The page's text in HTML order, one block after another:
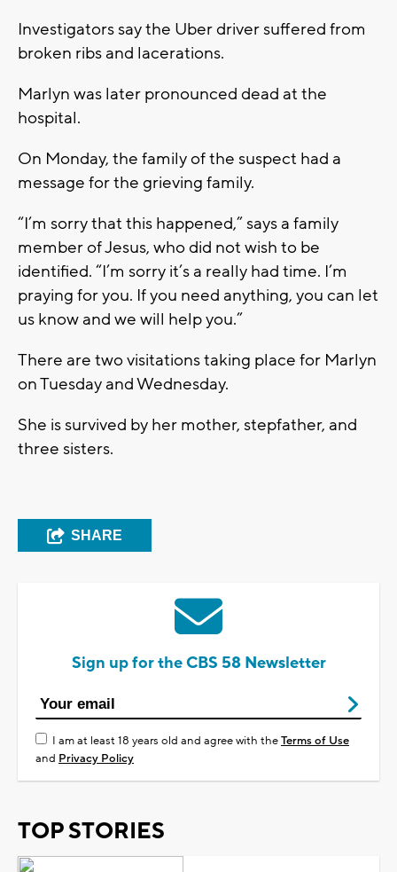
Investigators say the Uber driver suffered from
broken ribs and lacerations.
Marlyn was later pronounced dead at the
hospital.
On Monday, the family of the suspect had a
message for the grieving family.
“I’m sorry that this happened,” says a family
member of Jesus, who did not wish to be
identified. “I’m sorry it’s a really had time. I’m
praying for you. If you need anything, you can let
us know and we will help you.”
There are two visitations taking place for Marlyn
on Tuesday and Wednesday.
She is survived by her mother, stepfather, and
three sisters.
SHARE
Sign up for the CBS 58 Newsletter
I am at least 18 years old and agree with theTerms of Use
and Privacy Policy
TOP STORIES